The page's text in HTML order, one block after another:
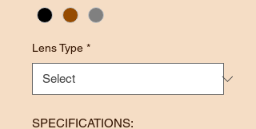
Lens Type *
SPECIFICATIONS: